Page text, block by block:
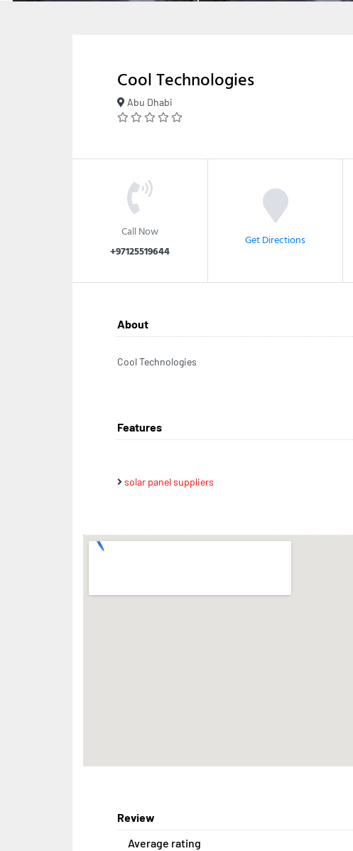
Cool Technologies
Abu Dhabi
Call Now
+97125519644
Get Directions
About
Cool Technologies
Features
solar panel suppliers
Review
Average rating